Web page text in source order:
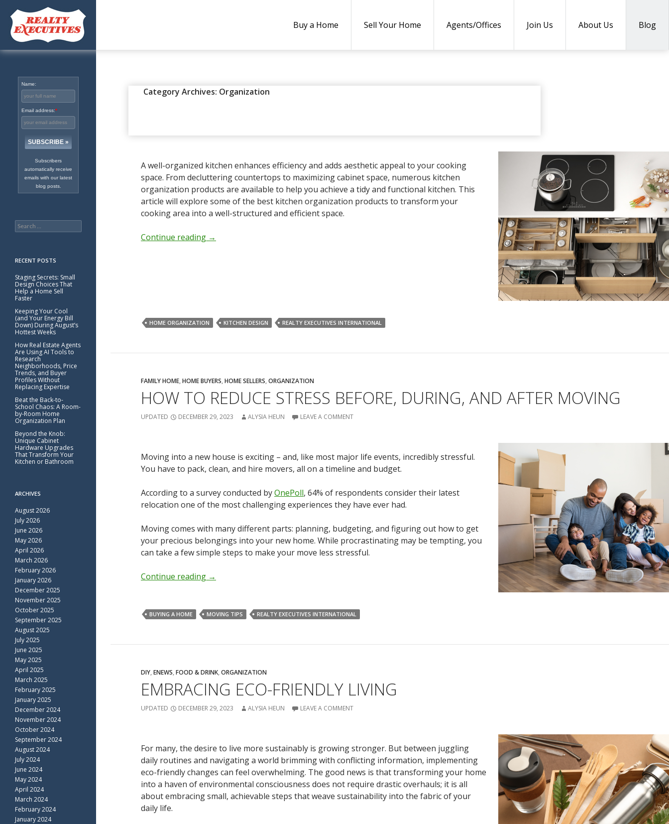
Buy a Home Sell Your Home Agents/Offices Join Us About Us Blog
Category Archives: Organization
DIY,ENEWS,ORGANIZATION
A well-organized kitchen enhances efficiency and adds aesthetic appeal to your cooking
space. From decluttering countertops to maximizing cabinet space, numerous kitchen
organization products are available to help you achieve a tidy and functional kitchen. This
article will explore some of the best kitchen organization products to transform your
cooking area into a well-structured and efficient space.
Continue reading →
HOME ORGANIZATION KITCHEN DESIGN REALTY EXECUTIVES INTERNATIONAL
FAMILY HOME,HOME BUYERS,HOME SELLERS,ORGANIZATION
HOW TO REDUCE STRESS BEFORE, DURING, AND AFTER MOVING
UPDATED DECEMBER 29, 2023 ALYSIA HEUN LEAVE A COMMENT
Moving into a new house is exciting – and, like most major life events, incredibly stressful.
You have to pack, clean, and hire movers, all on a timeline and budget.
According to a survey conducted byOnePoll, 64% of respondents consider their latest
relocation one of the most challenging experiences they have ever had.
Moving comes with many different parts: planning, budgeting, and figuring out how to get
your precious belongings into your new home. While procrastinating may be tempting, you
can take a few simple steps to make your move less stressful.
Continue reading →
BUYING A HOME MOVING TIPS REALTY EXECUTIVES INTERNATIONAL
DIY,ENEWS,FOOD & DRINK,ORGANIZATION
EMBRACING ECO-FRIENDLY LIVING
UPDATED DECEMBER 29, 2023 ALYSIA HEUN LEAVE A COMMENT
For many, the desire to live more sustainably is growing stronger. But between juggling
daily routines and navigating a world brimming with conflicting information, implementing
eco-friendly changes can feel overwhelming. The good news is that transforming your home
into a haven of environmental consciousness does not require drastic overhauls; it is all
about embracing small, achievable steps that weave sustainability into the fabric of your
daily life.
Excellence in Real Estate
Name:
Email address:*
Subscribers
automatically receive
emails with our latest
blog posts.
Search
for:
RECENT POSTS
Staging Secrets: Small
Design Choices That
Help a Home Sell
Faster
Keeping Your Cool
(and Your Energy Bill
Down) During August’s
Hottest Weeks
How Real Estate Agents
Are Using AI Tools to
Research
Neighborhoods, Price
Trends, and Buyer
Profiles Without
Replacing Expertise
Beat the Back-to-
School Chaos: A Room-
by-Room Home
Organization Plan
Beyond the Knob:
Unique Cabinet
Hardware Upgrades
That Transform Your
Kitchen or Bathroom
ARCHIVES
August 2026
July 2026
June 2026
May 2026
April 2026
March 2026
February 2026
January 2026
December 2025
November 2025
October 2025
September 2025
August 2025
July 2025
June 2025
May 2025
April 2025
March 2025
February 2025
January 2025
December 2024
November 2024
October 2024
September 2024
August 2024
July 2024
June 2024
May 2024
April 2024
March 2024
February 2024
January 2024